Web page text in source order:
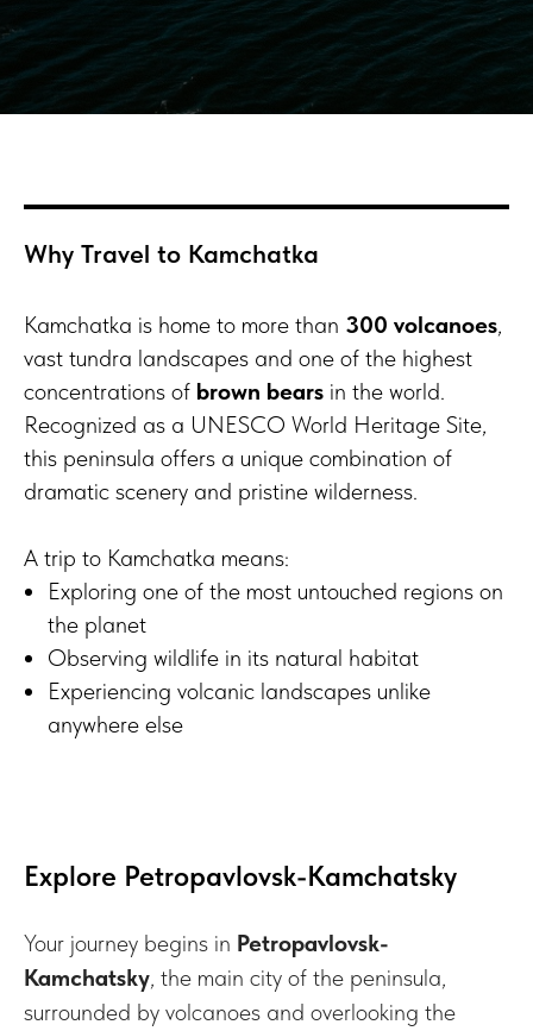
Why Travel to Kamchatka
Kamchatka is home to more than 300 volcanoes,
vast tundra landscapes and one of the highest
concentrations of brown bears in the world.
Recognized as a UNESCO World Heritage Site,
this peninsula offers a unique combination of
dramatic scenery and pristine wilderness.
A trip to Kamchatka means:
Exploring one of the most untouched regions on
the planet
Observing wildlife in its natural habitat
Experiencing volcanic landscapes unlike
anywhere else
Explore Petropavlovsk-Kamchatsky
Your journey begins in Petropavlovsk-
Kamchatsky, the main city of the peninsula,
surrounded by volcanoes and overlooking the